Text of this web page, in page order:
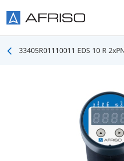
33405R01110011 EDS 10 R 2xPNP 0/